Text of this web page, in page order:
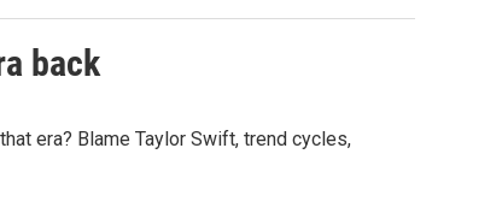
back
era? Blame Taylor Swift, trend cycles,